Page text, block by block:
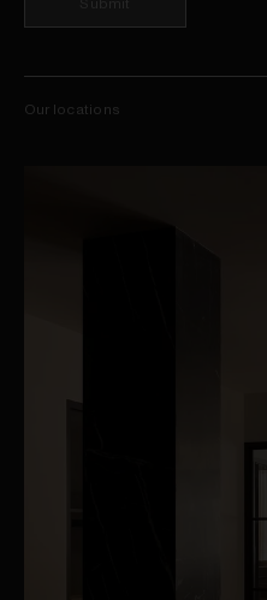
Our locations